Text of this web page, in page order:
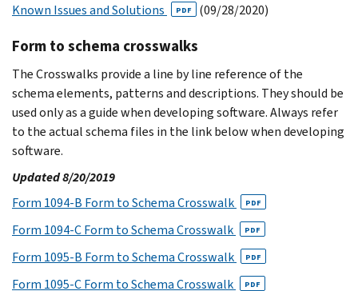
Known Issues and Solutions
PDF (09/28/2020)
Form to schema crosswalks
The Crosswalks provide a line by line reference of the
schema elements, patterns and descriptions. They should be
used only as a guide when developing software. Always refer
to the actual schema files in the link below when developing
software.
Updated 8/20/2019
Form 1094-B Form to Schema Crosswalk
PDF
Form 1094-C Form to Schema Crosswalk PDF
Form 1095-B Form to Schema Crosswalk PDF
Form 1095-C Form to Schema Crosswalk PDF